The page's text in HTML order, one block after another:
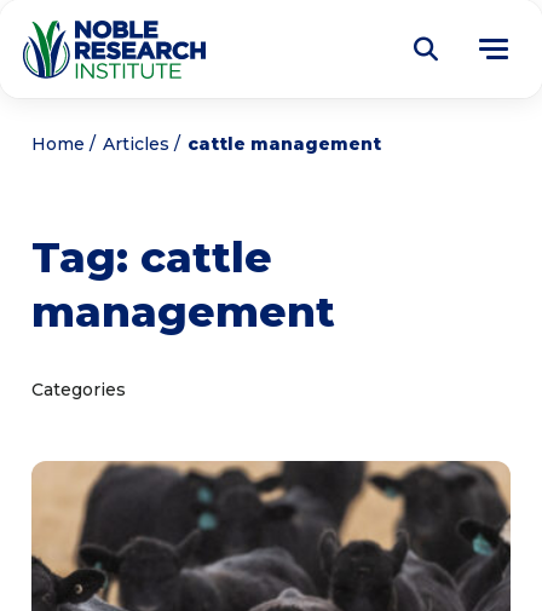
About
Education
Get Involved
Noble Learning Center
Home Articles cattle management
Tag: cattle
management
Categories